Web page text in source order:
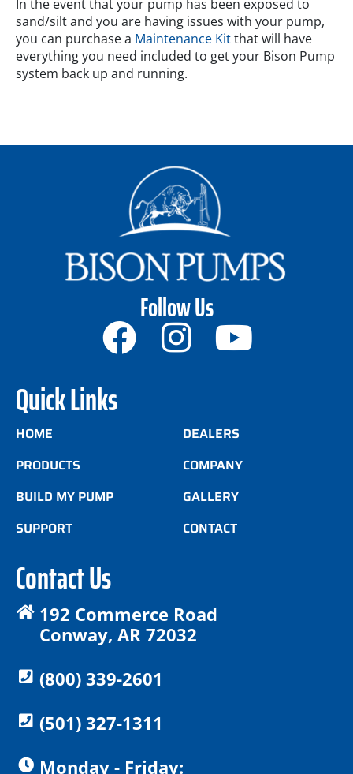
In the event that your pump has been exposed to
sand/silt and you are having issues with your pump,
you can purchase a Maintenance Kitthat will have
everything you need included to get your Bison Pump
system back up and running.
Follow Us
Quick Links
HOME
PRODUCTS
BUILD MY PUMP
SUPPORT
DEALERS
COMPANY
GALLERY
CONTACT
Contact Us
192 Commerce Road
Conway, AR 72032
(800) 339-2601
(501) 327-1311
Monday - Friday: